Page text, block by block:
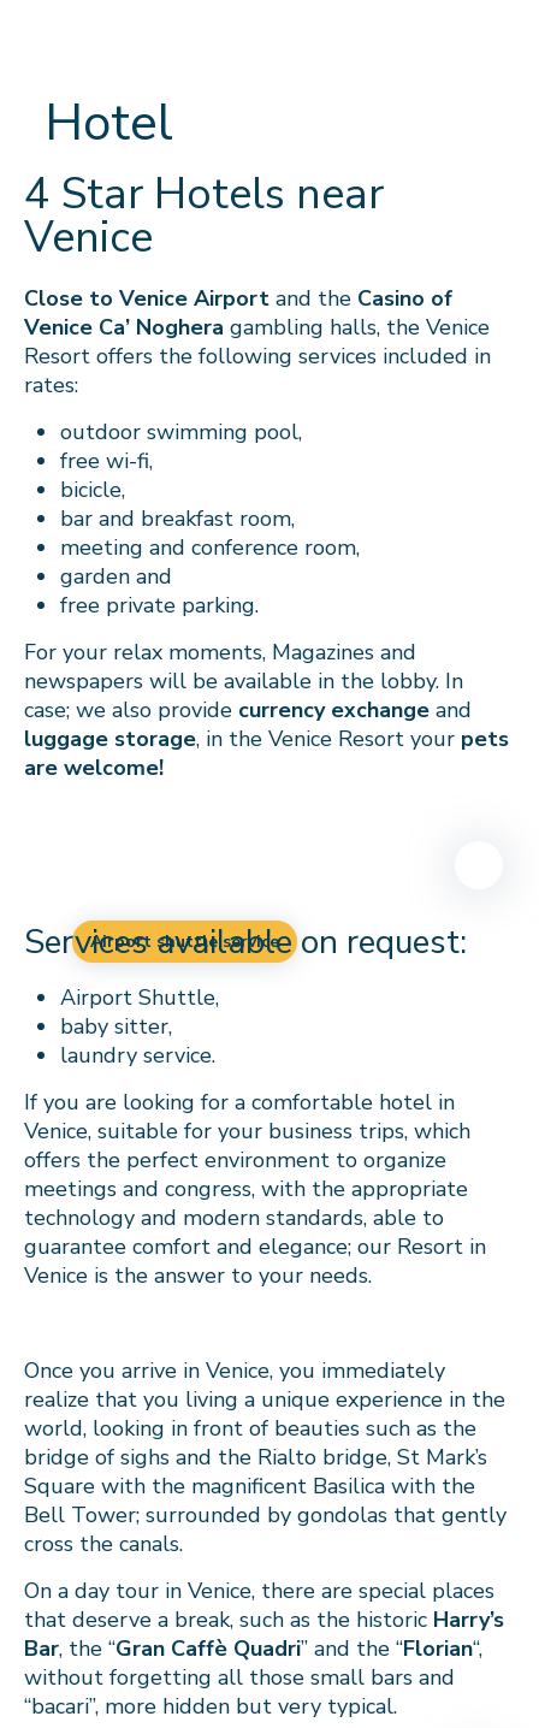
Hotel
4 Star Hotels near
Venice
Close to Venice Airport and the Casino of
Venice Ca’ Noghera gambling halls, the Venice
Resort offers the following services included in
rates:
outdoor swimming pool,
free wi-fi,
bicicle,
bar and breakfast room,
meeting and conference room,
garden and
free private parking.
For your relax moments, Magazines and
newspapers will be available in the lobby. In
case; we also provide currency exchange and
luggage storage, in the Venice Resort your pets
are welcome!
Airport shuttle service
Services available on request:
Airport Shuttle,
baby sitter,
laundry service.
If you are looking for a comfortable hotel in
Venice, suitable for your business trips, which
offers the perfect environment to organize
meetings and congress, with the appropriate
technology and modern standards, able to
guarantee comfort and elegance; our Resort in
Venice is the answer to your needs.
Once you arrive in Venice, you immediately
realize that you living a unique experience in the
world, looking in front of beauties such as the
bridge of sighs and the Rialto bridge, St Mark’s
Square with the magnificent Basilica with the
Bell Tower; surrounded by gondolas that gently
cross the canals.
On a day tour in Venice, there are special places
that deserve a break, such as the historic Harry’s
Bar, the “Gran Caffè Quadri” and the “Florian“,
without forgetting all those small bars and
“bacari”, more hidden but very typical.